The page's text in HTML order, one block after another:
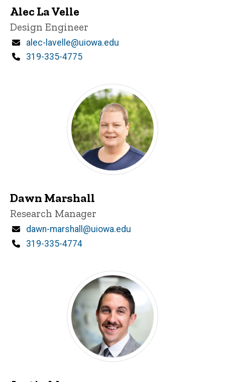
Alec La Velle
Title/Position
Design Engineer
Email
alec-lavelle@uiowa.edu
Phone
319-335-4775
Dawn Marshall
Title/Position
Research Manager
Email
dawn-marshall@uiowa.edu
Phone
319-335-4774